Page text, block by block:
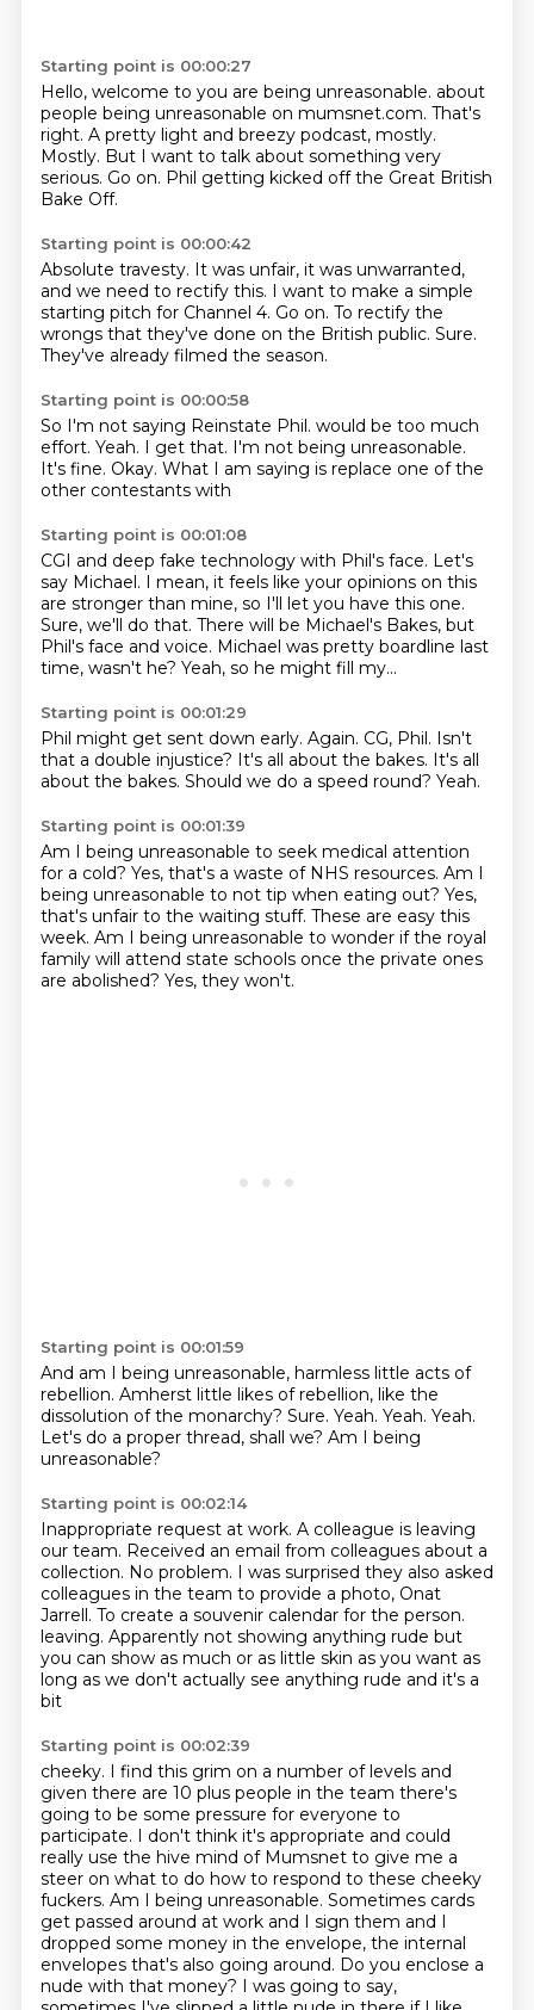
Starting point is 00:00:27
Hello, welcome to you are being unreasonable. about
people being unreasonable on mumsnet.com. That's
right. A pretty light and breezy podcast, mostly.
Mostly. But I want to talk about something very
serious. Go on. Phil getting kicked off the Great British
Bake Off.
Starting point is 00:00:42
Absolute travesty. It was unfair, it was unwarranted,
and we need to rectify this. I want to make a simple
starting pitch for Channel 4. Go on. To rectify the
wrongs that they've done on the British public. Sure.
They've already filmed the season.
Starting point is 00:00:58
So I'm not saying Reinstate Phil. would be too much
effort. Yeah. I get that. I'm not being unreasonable.
It's fine. Okay. What I am saying is replace one of the
other contestants with
Starting point is 00:01:08
CGI and deep fake technology with Phil's face. Let's
say Michael. I mean, it feels like your opinions on this
are stronger than mine, so I'll let you have this one.
Sure, we'll do that. There will be Michael's Bakes, but
Phil's face and voice. Michael was pretty boardline last
time, wasn't he? Yeah, so he might fill my...
Starting point is 00:01:29
Phil might get sent down early. Again. CG, Phil. Isn't
that a double injustice? It's all about the bakes. It's all
about the bakes. Should we do a speed round? Yeah.
Starting point is 00:01:39
Am I being unreasonable to seek medical attention
for a cold? Yes, that's a waste of NHS resources. Am I
being unreasonable to not tip when eating out? Yes,
that's unfair to the waiting stuff. These are easy this
week. Am I being unreasonable to wonder if the royal
family will attend state schools once the private ones
are abolished? Yes, they won't.
Starting point is 00:01:59
And am I being unreasonable, harmless little acts of
rebellion. Amherst little likes of rebellion, like the
dissolution of the monarchy? Sure. Yeah. Yeah. Yeah.
Let's do a proper thread, shall we? Am I being
unreasonable?
Starting point is 00:02:14
Inappropriate request at work. A colleague is leaving
our team. Received an email from colleagues about a
collection. No problem. I was surprised they also asked
colleagues in the team to provide a photo, Onat
Jarrell. To create a souvenir calendar for the person.
leaving. Apparently not showing anything rude but
you can show as much or as little skin as you want as
long as we don't actually see anything rude and it's a
bit
Starting point is 00:02:39
cheeky. I find this grim on a number of levels and
given there are 10 plus people in the team there's
going to be some pressure for everyone to
participate. I don't think it's appropriate and could
really use the hive mind of Mumsnet to give me a
steer on what to do how to respond to these cheeky
fuckers. Am I being unreasonable. Sometimes cards
get passed around at work and I sign them and I
dropped some money in the envelope, the internal
envelopes that's also going around. Do you enclose a
nude with that money? I was going to say,